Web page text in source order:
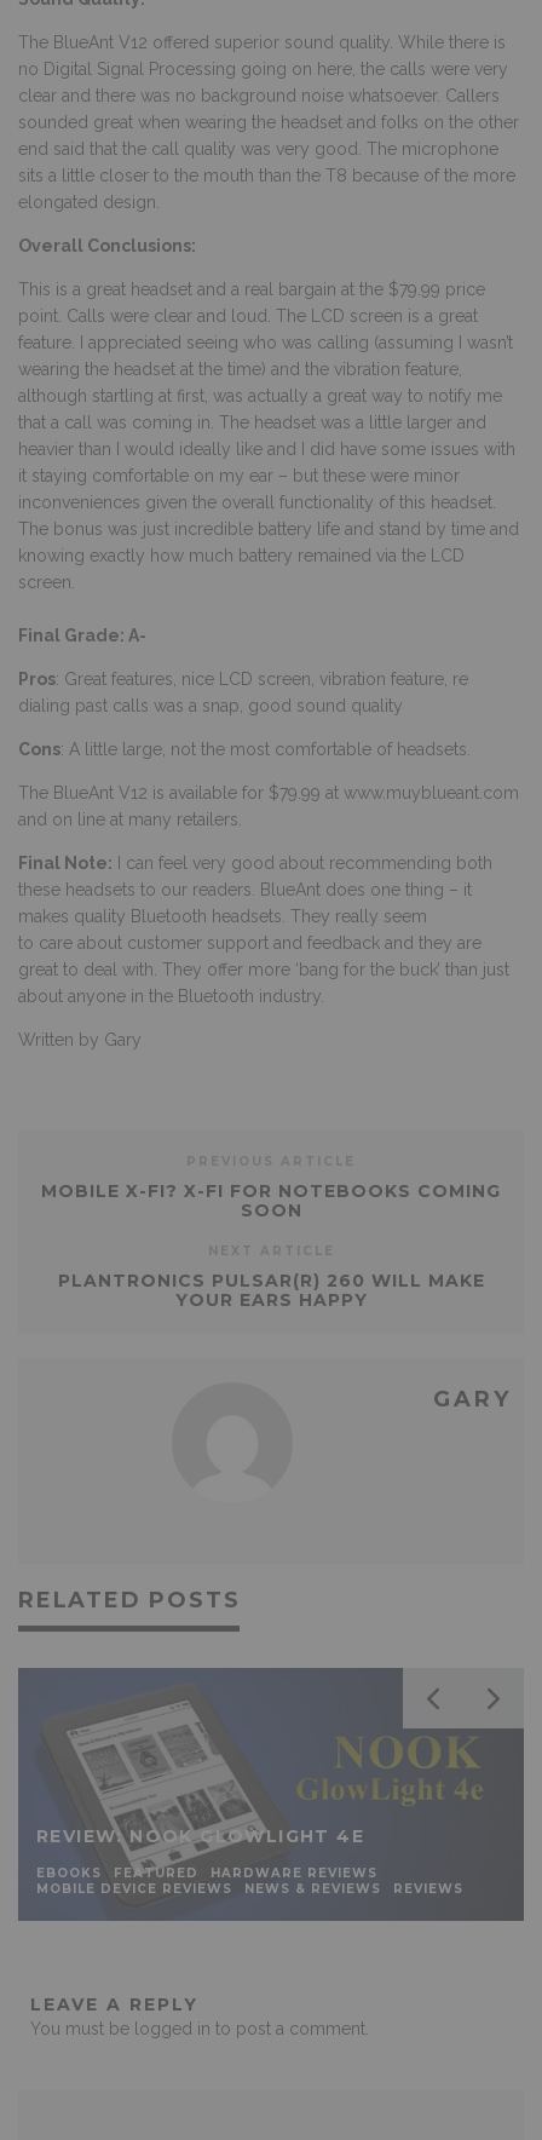
The BlueAnt V12 offered superior sound quality. While there is
no Digital Signal Processing going on here, the calls were very
clear and there was no background noise whatsoever. Callers
sounded great when wearing the headset and folks on the other
end said that the call quality was very good. The microphone
sits a little closer to the mouth than the T8 because of the more
elongated design.
Overall Conclusions:
This is a great headset and a real bargain at the $79.99 price
point. Calls were clear and loud. The LCD screen is a great
feature. I appreciated seeing who was calling (assuming I wasn’t
wearing the headset at the time) and the vibration feature,
although startling at first, was actually a great way to notify me
that a call was coming in. The headset was a little larger and
heavier than I would ideally like and I did have some issues with
it staying comfortable on my ear – but these were minor
inconveniences given the overall functionality of this headset.
The bonus was just incredible battery life and stand by time and
knowing exactly how much battery remained via the LCD
screen.
Final Grade: A-
Pros: Great features, nice LCD screen, vibration feature, re
dialing past calls was a snap, good sound quality
Cons: A little large, not the most comfortable of headsets.
The BlueAnt V12 is available for $79.99 at www.muyblueant.com
and on line at many retailers.
Final Note: I can feel very good about recommending both
these headsets to our readers. BlueAnt does one thing – it
makes quality Bluetooth headsets. They really seem
to care about customer support and feedback and they are
great to deal with. They offer more ‘bang for the buck’ than just
about anyone in the Bluetooth industry.
Written by Gary
MOBILE X-FI? X-FI FOR NOTEBOOKS COMING
SOON
PLANTRONICS PULSAR(R) 260 WILL MAKE
YOUR EARS HAPPY
GARY
RELATED POSTS
REVIEW: NOOK GLOWLIGHT 4E
EBOOKS FEATURED
HARDWARE REVIEWS
MOBILE DEVICE REVIEWS
NEWS & REVIEWS REVIEWS
LEAVE A REPLY
You must be logged in to post a comment.